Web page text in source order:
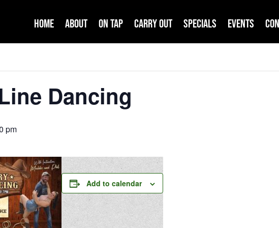
Home About On Tap Carry Out Specials Events
Dancing
pm
Add to calendar